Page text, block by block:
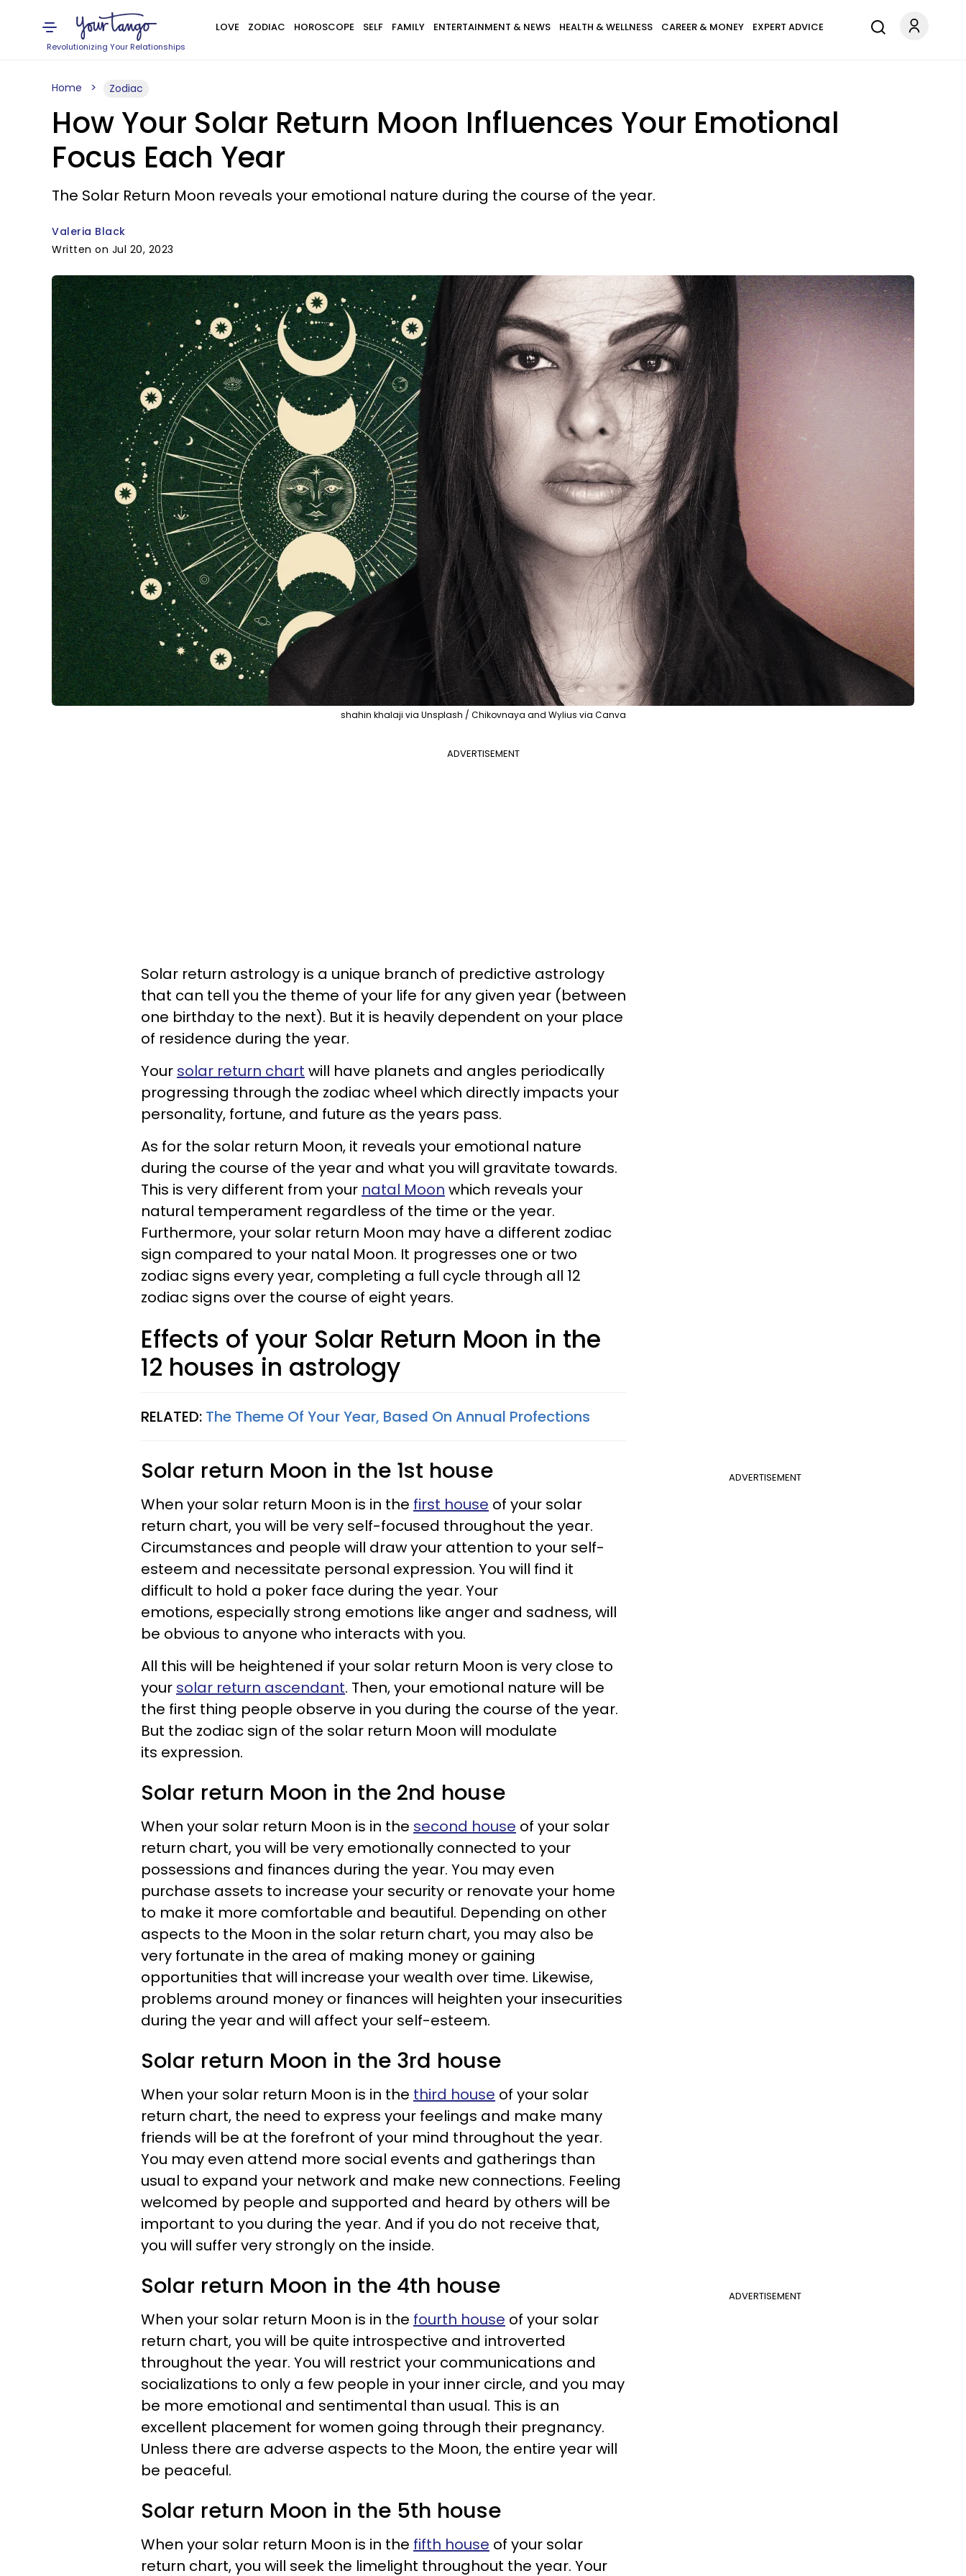
Revolutionizing Your Relationships
LOVE ZODIAC HOROSCOPE SELF FAMILY ENTERTAINMENT & NEWS HEALTH & WELLNESS CAREER & MONEY EXPERT ADVICE
Home Zodiac
How Your Solar Return Moon Influences Your Emotional
Focus Each Year
The Solar Return Moon reveals your emotional nature during the course of the year.
Valeria Black
Written on Jul 20, 2023
shahin khalaji via Unsplash / Chikovnaya and Wylius via Canva
ADVERTISEMENT
Solar return astrology is a unique branch of predictive astrology
that can tell you the theme of your life for any given year (between
one birthday to the next). But it is heavily dependent on your place
of residence during the year.
Your solar return chart will have planets and angles periodically
progressing through the zodiac wheel which directly impacts your
personality, fortune, and future as the years pass.
As for the solar return Moon, it reveals your emotional nature
during the course of the year and what you will gravitate towards.
This is very different from your natal Moon which reveals your
natural temperament regardless of the time or the year.
Furthermore, your solar return Moon may have a different zodiac
sign compared to your natal Moon. It progresses one or two
zodiac signs every year, completing a full cycle through all 12
zodiac signs over the course of eight years.
Effects of your Solar Return Moon in the
12 houses in astrology
RELATED: The Theme Of Your Year, Based On Annual Profections
ADVERTISEMENT
Solar return Moon in the 1st house
When your solar return Moon is in the first house of your solar
return chart, you will be very self-focused throughout the year.
Circumstances and people will draw your attention to your self-
esteem and necessitate personal expression. You will find it
difficult to hold a poker face during the year. Your
emotions, especially strong emotions like anger and sadness, will
be obvious to anyone who interacts with you.
All this will be heightened if your solar return Moon is very close to
your solar return ascendant. Then, your emotional nature will be
the first thing people observe in you during the course of the year.
But the zodiac sign of the solar return Moon will modulate
its expression.
Solar return Moon in the 2nd house
When your solar return Moon is in the second house of your solar
return chart, you will be very emotionally connected to your
possessions and finances during the year. You may even
purchase assets to increase your security or renovate your home
to make it more comfortable and beautiful. Depending on other
aspects to the Moon in the solar return chart, you may also be
very fortunate in the area of making money or gaining
opportunities that will increase your wealth over time. Likewise,
problems around money or finances will heighten your insecurities
during the year and will affect your self-esteem.
Solar return Moon in the 3rd house
When your solar return Moon is in the third house of your solar
return chart, the need to express your feelings and make many
friends will be at the forefront of your mind throughout the year.
You may even attend more social events and gatherings than
usual to expand your network and make new connections. Feeling
welcomed by people and supported and heard by others will be
important to you during the year. And if you do not receive that,
you will suffer very strongly on the inside.
ADVERTISEMENT
Solar return Moon in the 4th house
When your solar return Moon is in the fourth house of your solar
return chart, you will be quite introspective and introverted
throughout the year. You will restrict your communications and
socializations to only a few people in your inner circle, and you may
be more emotional and sentimental than usual. This is an
excellent placement for women going through their pregnancy.
Unless there are adverse aspects to the Moon, the entire year will
be peaceful.
Solar return Moon in the 5th house
When your solar return Moon is in the fifth house of your solar
return chart, you will seek the limelight throughout the year. Your